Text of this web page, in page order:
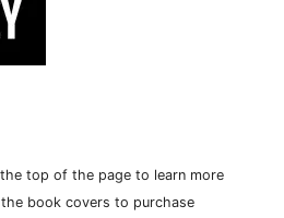
top of the page to learn more
book covers to purchase